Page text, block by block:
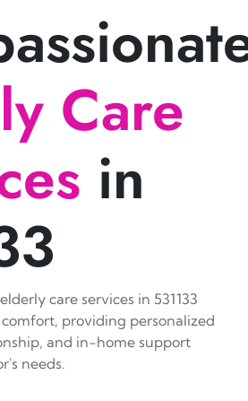
Care
in
care services in 531133
providing personalized
and in-home support
needs.